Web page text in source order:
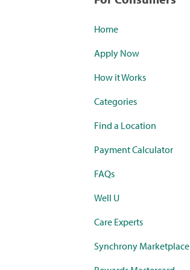
Home
Apply Now
How it Works
Categories
Find a Location
Payment Calculator
FAQs
Well U
Care Experts
Synchrony Marketplace